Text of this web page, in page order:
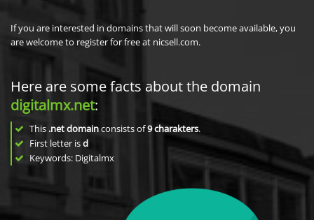
If you are interested in domains that will soon become available, you
are welcome to register for free at nicsell.com.
Here are some facts about the domain
digitalmx.net:
This .net domainconsists of9charakters.
First letter isd
Keywords: Digitalmx